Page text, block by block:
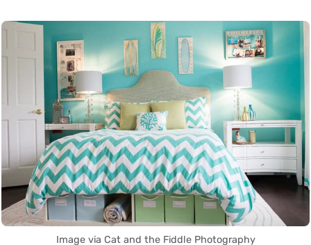
Image via Cat and the Fiddle Photography